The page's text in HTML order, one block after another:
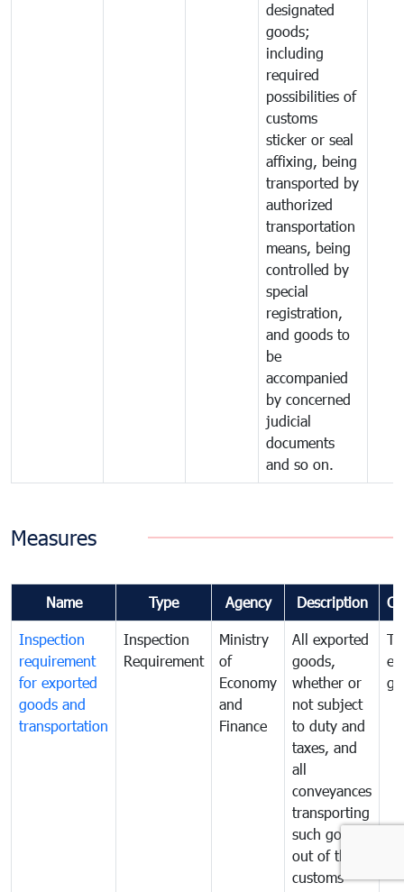
designated
goods;
including
required
possibilities of
customs
sticker or seal
affixing, being
transported by
authorized
transportation
means, being
controlled by
special
registration,
and goods to
be
accompanied
by concerned
judicial
documents
and so on.
Measures
Name Type Agency Description
Inspection
requirement
for exported
goods and
transportation
Inspection
Requirement
Ministry
of
Economy
and
Finance
All exported
goods,
whether or
not subject
to duty and
taxes, and
all
conveyances
transporting
such goods
out of the
customs